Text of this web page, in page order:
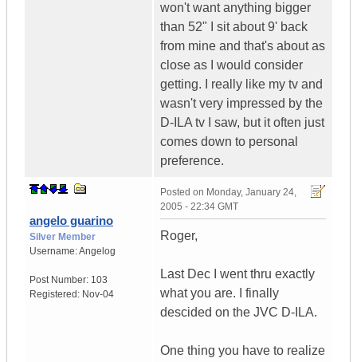
won't want anything bigger
than 52" I sit about 9' back
from mine and that's about as
close as I would consider
getting. I really like my tv and
wasn't very impressed by the
D-ILA tv I saw, but it often just
comes down to personal
preference.
angelo guarino
Silver Member
Username:Angelog
Post Number: 103
Registered: Nov-04
Posted on Monday, January 24,
2005 - 22:34 GMT
Roger,
Last Dec I went thru exactly
what you are. I finally
descided on the JVC D-ILA.
One thing you have to realize